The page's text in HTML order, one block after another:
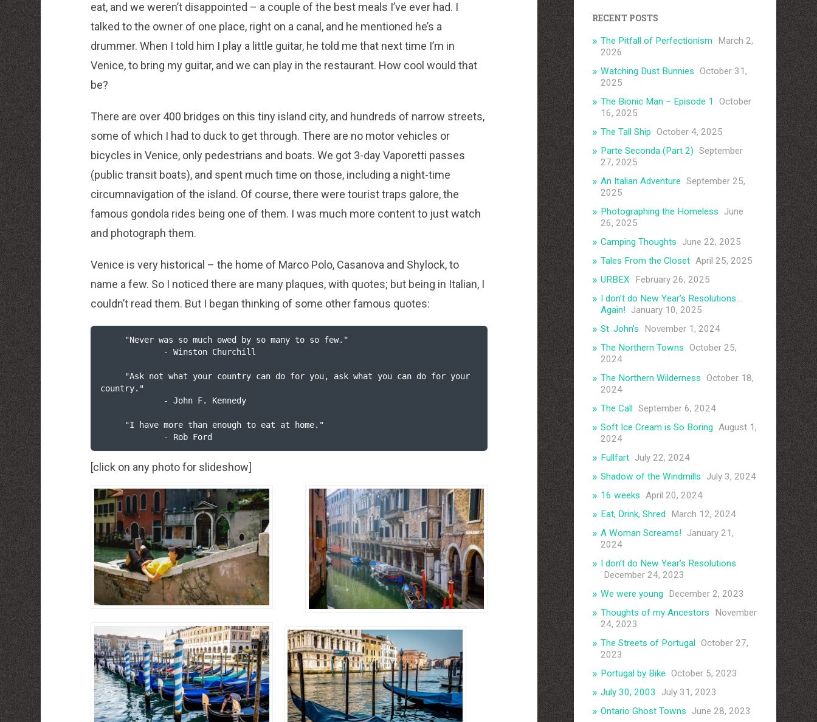
eat, and we weren’t disappointed – a couple of the best meals I’ve ever had. I
talked to the owner of one place, right on a canal, and he mentioned he’s a
drummer. When I told him I play a little guitar, he told me that next time I’m in
Venice, to bring my guitar, and we can play in the restaurant. How cool would that
be?
There are over 400 bridges on this tiny island city, and hundreds of narrow streets,
some of which I had to duck to get through. There are no motor vehicles or
bicycles in Venice, only pedestrians and boats. We got 3-day Vaporetti passes
(public transit boats), and spent much time on those, including a night-time
circumnavigation of the island. Of course, there were tourist traps galore, the
famous gondola rides being one of them. I was much more content to just watch
and photograph them.
Venice is very historical – the home of Marco Polo, Casanova and Shylock, to
name a few. So I noticed there are many plaques, with quotes; but being in Italian, I
couldn’t read them. But I began thinking of some other famous quotes:
country."
             - Rob Ford
[click on any photo for slideshow]
RECENT POSTS
The Pitfall of Perfectionism
March 2,
2026
Watching Dust Bunnies October 31,
2025
The Bionic Man – Episode 1
October
16, 2025
The Tall Ship October 4, 2025
Parte Seconda (Part 2) September
27, 2025
An Italian Adventure September 25,
2025
Photographing the Homeless
June
26, 2025
Camping Thoughts
June 22, 2025
Tales From the Closet April 25, 2025
URBEX
February 26, 2025
I don’t do New Year’s Resolutions…
Again!
January 10, 2025
St. John’s
November 1, 2024
The Northern Towns October 25,
2024
The Northern Wilderness October 18,
2024
The Call September 6, 2024
Soft Ice Cream is So Boring August 1,
2024
Fullfart July 22, 2024
Shadow of the Windmills
July 3, 2024
16 weeks April 20, 2024
Eat, Drink, Shred
March 12, 2024
A Woman Screams!
January 21,
2024
I don’t do New Year’s Resolutions
December 24, 2023
We were young
December 2, 2023
Thoughts of my Ancestors
November
24, 2023
The Streets of Portugal October 27,
2023
Portugal by Bike October 5, 2023
July 30, 2003
July 31, 2023
Ontario Ghost Towns
June 28, 2023